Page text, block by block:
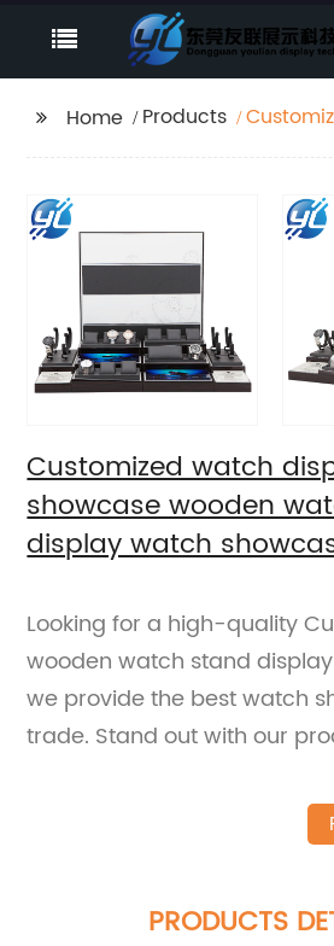
Home Products
display
Customized watch
showcase wooden
display watch
Looking for a high-quality
wooden watch stand
we provide the best watch
trade. Stand out with our
PRODUCTS